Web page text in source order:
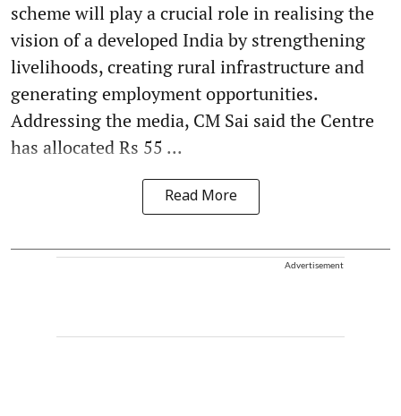
scheme will play a crucial role in realising the
vision of a developed India by strengthening
livelihoods, creating rural infrastructure and
generating employment opportunities.
Addressing the media, CM Sai said the Centre
has allocated Rs 55 ...
Read More
Advertisement